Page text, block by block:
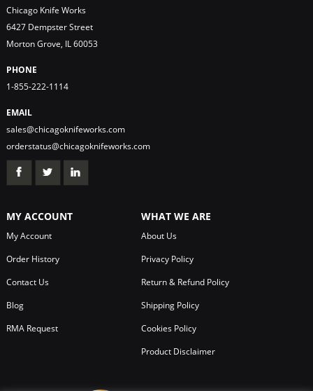
Chicago Knife Works
6427 Dempster Street
Morton Grove, IL 60053
PHONE
1-855-222-1114
EMAIL
sales@chicagoknifeworks.com
orderstatus@chicagoknifeworks.com
MY ACCOUNT
My Account
Order History
Contact Us
Blog
RMA Request
WHAT WE ARE
About Us
Privacy Policy
Return & Refund Policy
Shipping Policy
Cookies Policy
Product Disclaimer